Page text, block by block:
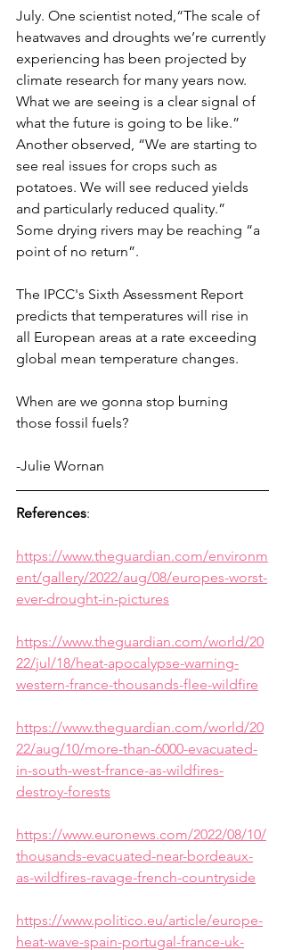
July. One scientist noted,“The scale of
heatwaves and droughts we’re currently
experiencing has been projected by
climate research for many years now.
What we are seeing is a clear signal of
what the future is going to be like.”
Another observed, “We are starting to
see real issues for crops such as
potatoes. We will see reduced yields
and particularly reduced quality.”
Some drying rivers may be reaching “a
point of no return”.
The IPCC's Sixth Assessment Report
predicts that temperatures will rise in
all European areas at a rate exceeding
global mean temperature changes.
When are we gonna stop burning
those fossil fuels?
-Julie Wornan
References:
https://www.theguardian.com/environm
ent/gallery/2022/aug/08/europes-worst-
ever-drought-in-pictures
https://www.theguardian.com/world/20
22/jul/18/heat-apocalypse-warning-
western-france-thousands-flee-wildfire
https://www.theguardian.com/world/20
22/aug/10/more-than-6000-evacuated-
in-south-west-france-as-wildfires-
destroy-forests
https://www.euronews.com/2022/08/10/
thousands-evacuated-near-bordeaux-
as-wildfires-ravage-french-countryside
https://www.politico.eu/article/europe-
heat-wave-spain-portugal-france-uk-